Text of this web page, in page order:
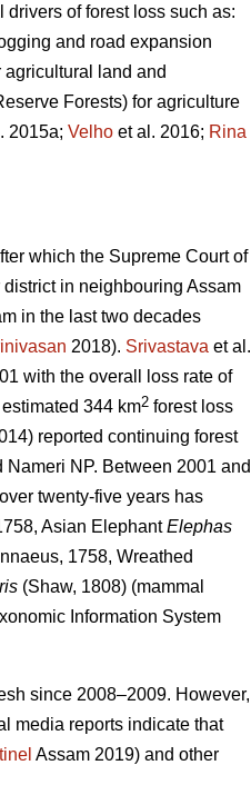
of forest loss such as:
and road expansion
land and
Forests) for agriculture
2015a; Velho et al. 2016; Rina
which the Supreme Court of
in neighbouring Assam
in the last two decades
2018). Srivastava et al.
with the overall loss rate of
344 km2 forest loss
reported continuing forest
NP. Between 2001 and
twenty-five years has
Asian ElephantElephas
1758, Wreathed
(Shaw, 1808) (mammal
Information System
since 2008–2009. However,
media reports indicate that
Assam 2019) and other